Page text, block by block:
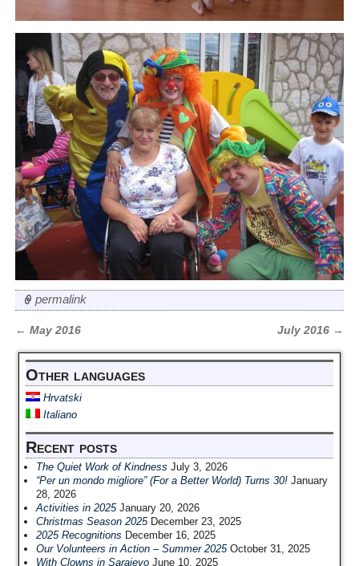
permalink
Post navigation
← May 2016 July 2016 →
Other languages
Hrvatski
Italiano
Recent posts
The Quiet Work of Kindness July 3, 2026
“Per un mondo migliore” (For a Better World) Turns 30! January
28, 2026
Activities in 2025 January 20, 2026
Christmas Season 2025 December 23, 2025
2025 Recognitions December 16, 2025
Our Volunteers in Action – Summer 2025 October 31, 2025
With Clowns in Sarajevo June 10, 2025